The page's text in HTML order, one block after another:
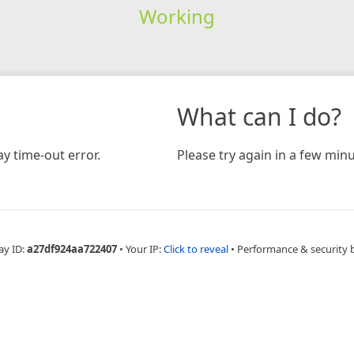
Working
time-out error.
What can I do?
Please try again in a few
ID:a27df924aa722407 • Your IP:Click to reveal • Performance & security